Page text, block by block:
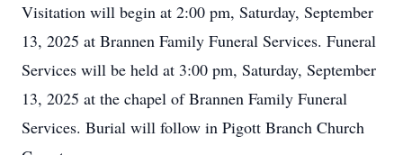
Visitation will begin at 2:00 pm, Saturday, September
13, 2025 at Brannen Family Funeral Services. Funeral
Services will be held at 3:00 pm, Saturday, September
13, 2025 at the chapel of Brannen Family Funeral
Services. Burial will follow in Pigott Branch Church